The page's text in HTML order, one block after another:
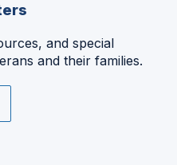
and special
and their families.